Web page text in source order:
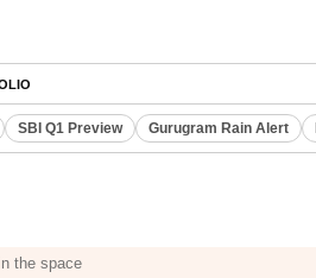
SBI Q1 Preview Gurugram Rain Alert
the space